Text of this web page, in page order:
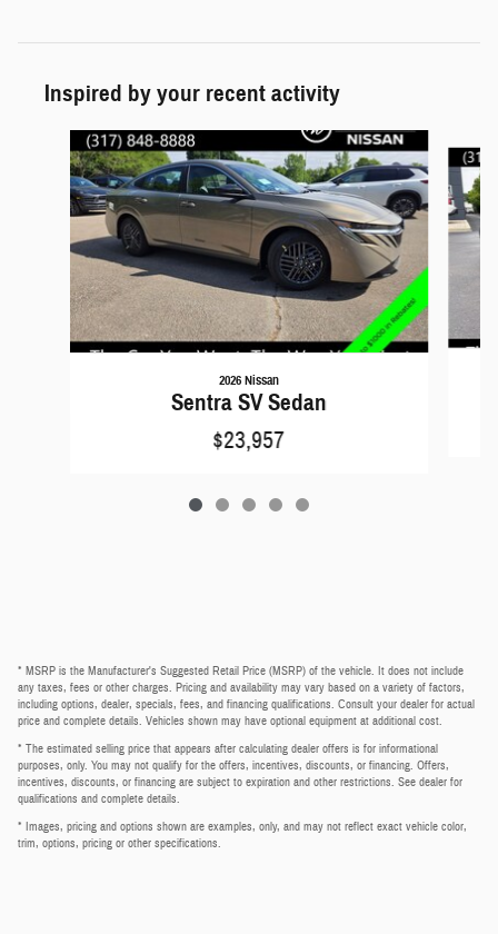
Inspired by your recent activity
2026 Nissan
Sentra SV Sedan
$23,957
* MSRP is the Manufacturer's Suggested Retail Price (MSRP) of the vehicle. It does not include
any taxes, fees or other charges. Pricing and availability may vary based on a variety of factors,
including options, dealer, specials, fees, and financing qualifications. Consult your dealer for actual
price and complete details. Vehicles shown may have optional equipment at additional cost.
* The estimated selling price that appears after calculating dealer offers is for informational
purposes, only. You may not qualify for the offers, incentives, discounts, or financing. Offers,
incentives, discounts, or financing are subject to expiration and other restrictions. See dealer for
qualifications and complete details.
* Images, pricing and options shown are examples, only, and may not reflect exact vehicle color,
trim, options, pricing or other specifications.